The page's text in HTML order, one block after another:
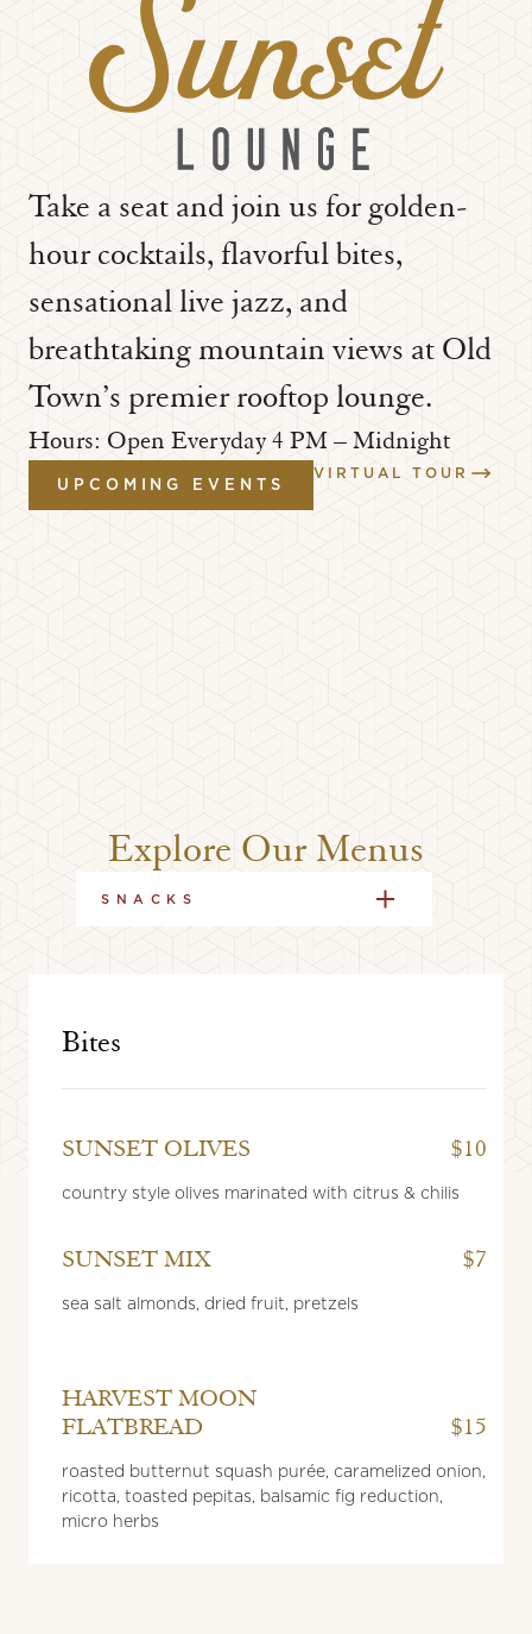
Take a seat and join us for golden-
hour cocktails, flavorful bites,
sensational live jazz, and
breathtaking mountain views at Old
Town’s premier rooftop lounge.
Hours: Open Everyday 4 PM – Midnight
UPCOMING EVENTS
VIRTUAL TOUR
Explore Our Menus
SNACKS
Bites
SUNSET OLIVES $10
country style olives marinated with citrus & chilis
SUNSET MIX $7
sea salt almonds, dried fruit, pretzels
HARVEST MOON
FLATBREAD
$15
roasted butternut squash purée, caramelized onion,
ricotta, toasted pepitas, balsamic fig reduction,
micro herbs